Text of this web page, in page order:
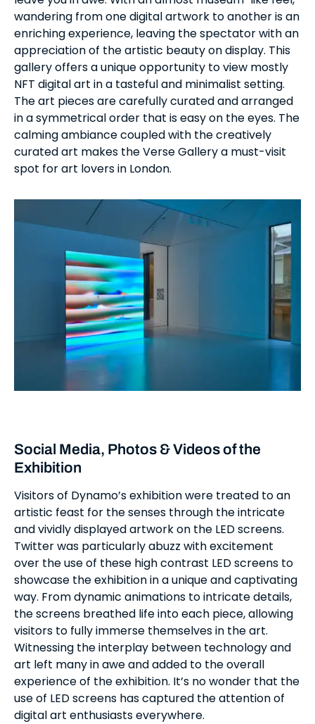
wandering from one digital artwork to another is an
enriching experience, leaving the spectator with an
appreciation of the artistic beauty on display. This
gallery offers a unique opportunity to view mostly
NFT digital art in a tasteful and minimalist setting.
The art pieces are carefully curated and arranged
in a symmetrical order that is easy on the eyes. The
calming ambiance coupled with the creatively
curated art makes the Verse Gallery a must-visit
spot for art lovers in London.
Social Media, Photos & Videos of the
Exhibition
Visitors of Dynamo’s exhibition were treated to an
artistic feast for the senses through the intricate
and vividly displayed artwork on the LED screens.
Twitter was particularly abuzz with excitement
over the use of these high contrast LED screens to
showcase the exhibition in a unique and captivating
way. From dynamic animations to intricate details,
the screens breathed life into each piece, allowing
visitors to fully immerse themselves in the art.
Witnessing the interplay between technology and
art left many in awe and added to the overall
experience of the exhibition. It’s no wonder that the
use of LED screens has captured the attention of
digital art enthusiasts everywhere.